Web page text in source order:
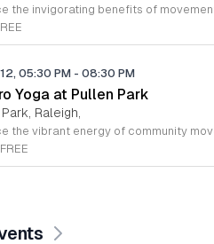
05:30 PM - 08:30 PM
Yoga at Pullen Park
Raleigh,
FREE